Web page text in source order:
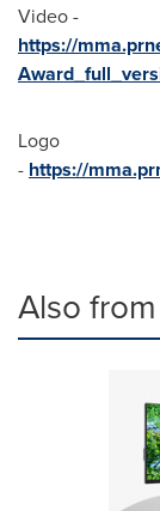
Video -
https://
Logo
- https://
Also